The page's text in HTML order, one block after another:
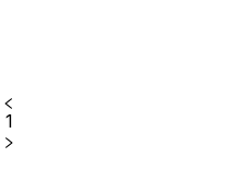
1